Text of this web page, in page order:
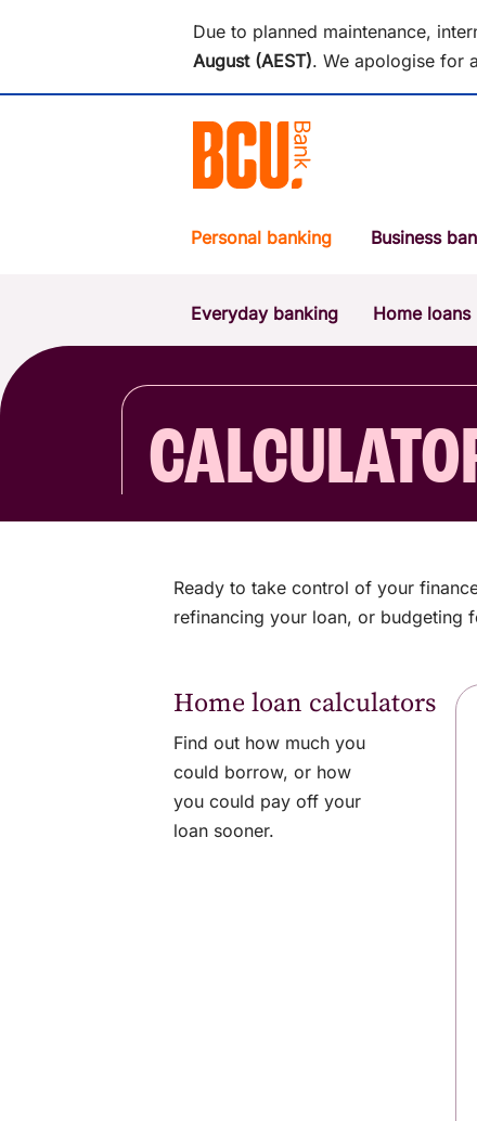
Due to planned maintenance,
August (AEST). We apologise for
POPULAR SEARCHES
Savings accounts
Personal banking Business
Everyday banking Home loans
Ready to take control of your
refinancing your loan, or budgeting
Home loan calculators
Find out how much you
could borrow, or how
you could pay off your
loan sooner.